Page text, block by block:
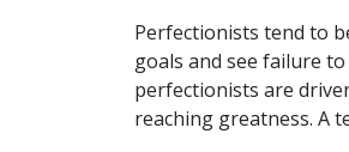
Perfectionists tend to
goals and see failure
perfectionists are
reaching greatness. A